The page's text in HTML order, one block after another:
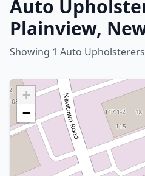
Auto
Plainview,
Showing 1 Auto Upholsterers
+
−